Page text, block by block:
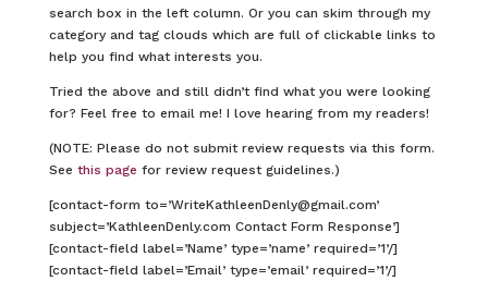
search box in the left column. Or you can skim through my
category and tag clouds which are full of clickable links to
help you find what interests you.
Tried the above and still didn’t find what you were looking
for? Feel free to email me! I love hearing from my readers!
(NOTE: Please do not submit review requests via this form.
See this page for review request guidelines.)
[contact-form to=’WriteKathleenDenly@gmail.com’
subject=’KathleenDenly.com Contact Form Response’]
[contact-field label=’Name’ type=’name’ required=’1’/]
[contact-field label=’Email’ type=’email’ required=’1’/]